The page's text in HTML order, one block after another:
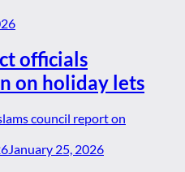
officials
on holiday lets
January 25, 2026